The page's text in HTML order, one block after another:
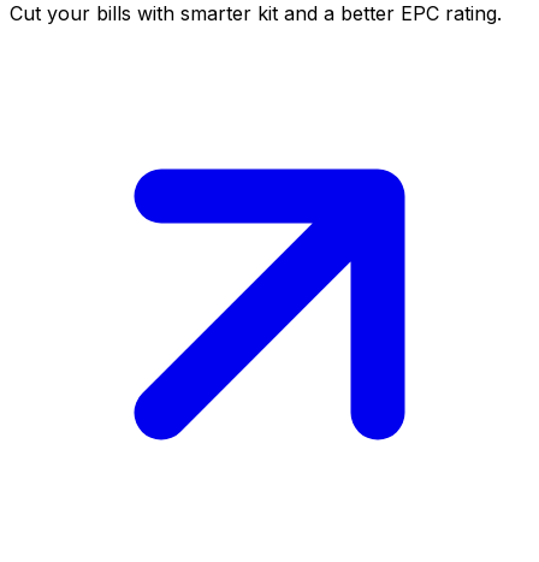
Cut your bills with smarter kit and a better EPC rating.